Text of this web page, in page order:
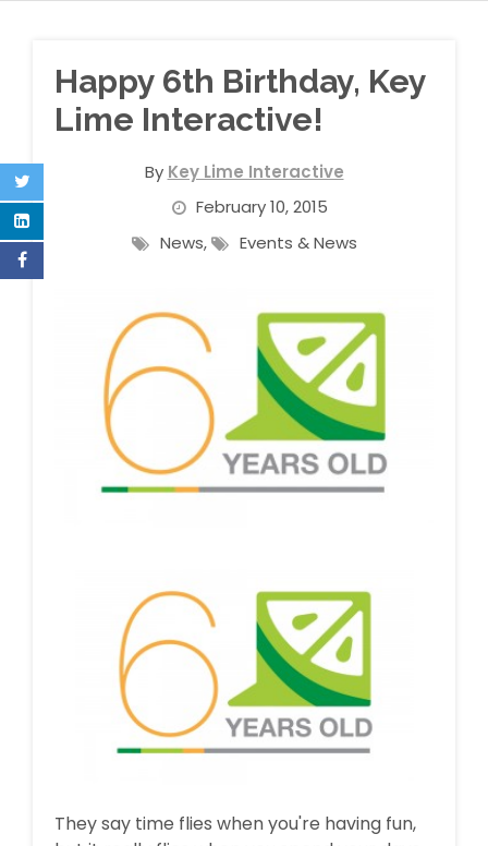
Happy 6th Birthday, Key
Lime Interactive!
By Key Lime Interactive
February 10, 2015
News, Events & News
They say time flies when you're having fun,